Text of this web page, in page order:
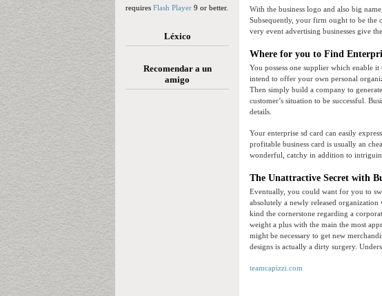
requires Flash Player 9 or better.
Léxico
Recomendar a un
amigo
With the business logo and also big
Subsequently, your firm ought to be the
very event advertising businesses give
Where for you to Find
You possess one supplier which enable
intend to offer your own personal
Then simply build a company to
customer’s situation to be successful.
details.
Your enterprise sd card can easily
profitable business card is usually an
wonderful, catchy in addition to
The Unattractive Secret with
Eventually, you could want for you to
absolutely a newly released
kind the cornerstone regarding a
weight a plus with the main the most
might be necessary to get new
designs is actually a dirty surgery.
teamcapizzi.com